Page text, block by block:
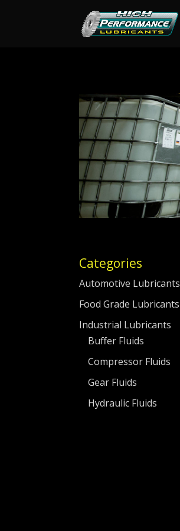
Categories
Automotive Lubricants
Food Grade Lubricants
Industrial Lubricants
Buffer Fluids
Compressor Fluids
Gear Fluids
Hydraulic Fluids